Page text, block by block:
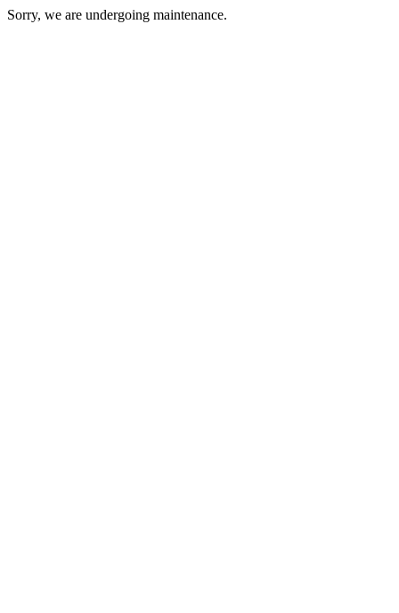
Sorry, we are undergoing maintenance.